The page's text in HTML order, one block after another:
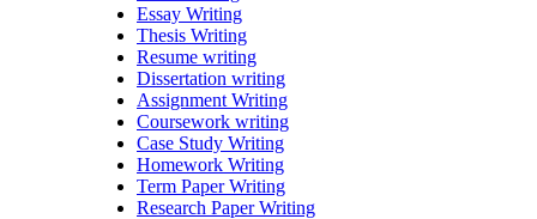
Essay Writing
Thesis Writing
Resume writing
Dissertation writing
Assignment Writing
Coursework writing
Case Study Writing
Homework Writing
Term Paper Writing
Research Paper Writing